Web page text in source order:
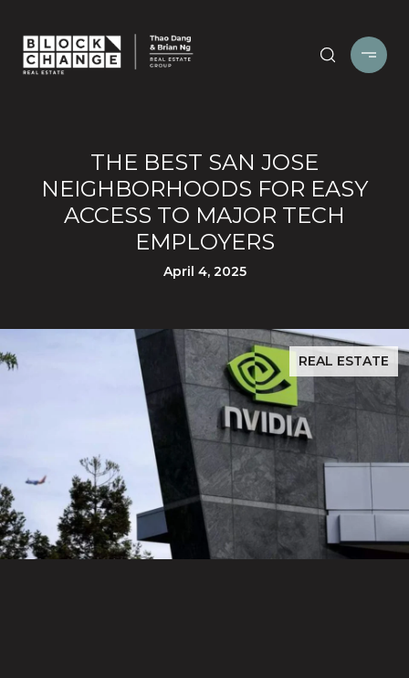
THE BEST SAN JOSE
NEIGHBORHOODS FOR EASY
ACCESS TO MAJOR TECH
EMPLOYERS
April 4, 2025
REAL ESTATE